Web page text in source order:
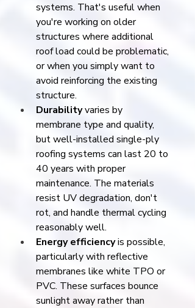
systems. That's useful when
you're working on older
structures where additional
roof load could be problematic,
or when you simply want to
avoid reinforcing the existing
structure.
Durability varies by
membrane type and quality,
but well-installed single-ply
roofing systems can last 20 to
40 years with proper
maintenance. The materials
resist UV degradation, don't
rot, and handle thermal cycling
reasonably well.
Energy efficiency is possible,
particularly with reflective
membranes like white TPO or
PVC. These surfaces bounce
sunlight away rather than